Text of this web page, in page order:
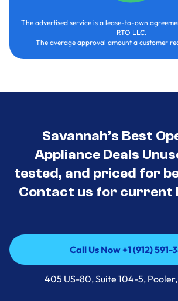
The advertised service is a lease-to-own
RTO LLC.
The average approval amount a customer
Savannah’s Best
Appliance Deals
tested, and priced for
Contact us for current
Call Us Now +1 (912) 591-
Call Us Now +1 (912) 591-
405 US-80, Suite 104-5, Pooler,